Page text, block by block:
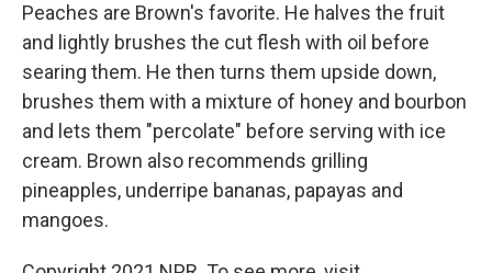
Peaches are Brown's favorite. He halves the fruit
and lightly brushes the cut flesh with oil before
searing them. He then turns them upside down,
brushes them with a mixture of honey and bourbon
and lets them "percolate" before serving with ice
cream. Brown also recommends grilling
pineapples, underripe bananas, papayas and
mangoes.